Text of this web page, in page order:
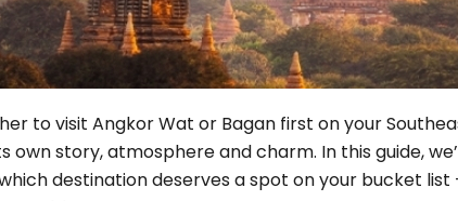
October
November
VIETNAMESE CULTURE
Tet Holiday in Vietnam
to visit Angkor Wat or Bagan first on your
own story, atmosphere and charm. In this guide,
destination deserves a spot on your bucket